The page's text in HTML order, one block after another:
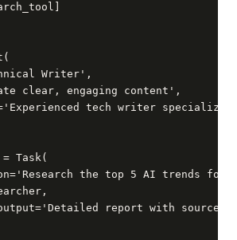
Writer',
clear, engaging content',
tech writer
Task(
the top 5 AI trends for
report with sources'